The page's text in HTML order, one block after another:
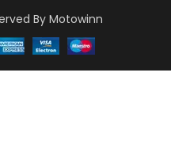
By Motowinn